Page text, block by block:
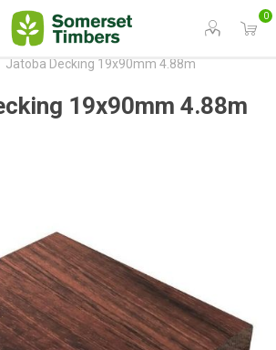
0
Jatoba Decking 19x90mm 4.88m
19x90mm 4.88m